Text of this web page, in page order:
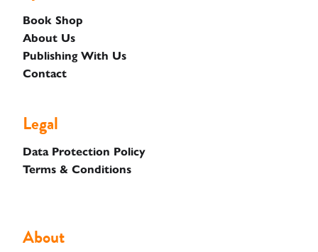
Book Shop
About Us
Publishing With Us
Contact
Legal
Data Protection Policy
Terms & Conditions
About